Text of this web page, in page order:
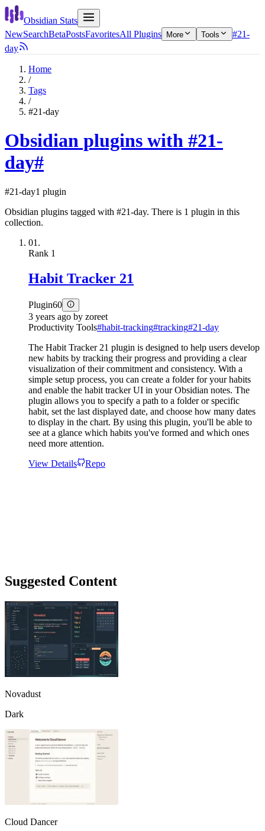
Obsidian Stats
NewSearchBetaPostsFavoritesAll Plugins More Tools
#21-
day
Home
/
Tags
/
#21-day
Obsidian plugins with #21-
day#
#21-day1 plugin
Obsidian plugins tagged with #21-day. There is 1 plugin in this
collection.
01.
Rank 1
Habit Tracker 21
Plugin60
3 years ago by zoreet
Productivity Tools#habit-tracking#tracking#21-day
The Habit Tracker 21 plugin is designed to help users develop
new habits by tracking their progress and providing a clear
visualization of their commitment and consistency. With a
simple setup process, you can create a folder for your habits
and enable the habit tracker UI in your Obsidian notes. The
plugin allows you to specify a path to a folder or specific
habit, set the last displayed date, and choose how many dates
to display in the chart. By using this plugin, you'll be able to
see at a glance which habits you've formed and which ones
need more attention.
View Details
Repo
Suggested Content
Novadust
Dark
Cloud Dancer